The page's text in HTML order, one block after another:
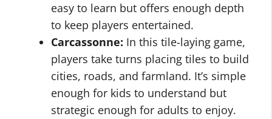
easy to learn but offers enough depth
to keep players entertained.
Carcassonne: In this tile-laying game,
players take turns placing tiles to build
cities, roads, and farmland. It’s simple
enough for kids to understand but
strategic enough for adults to enjoy.